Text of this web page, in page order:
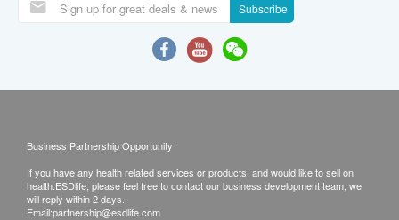
Subscribe
Business Partnership Opportunity
If you have any health related services or products, and would like to sell on
health.ESDlife, please feel free to contact our business development team, we
will reply within 2 days.
Email:partnership@esdlife.com